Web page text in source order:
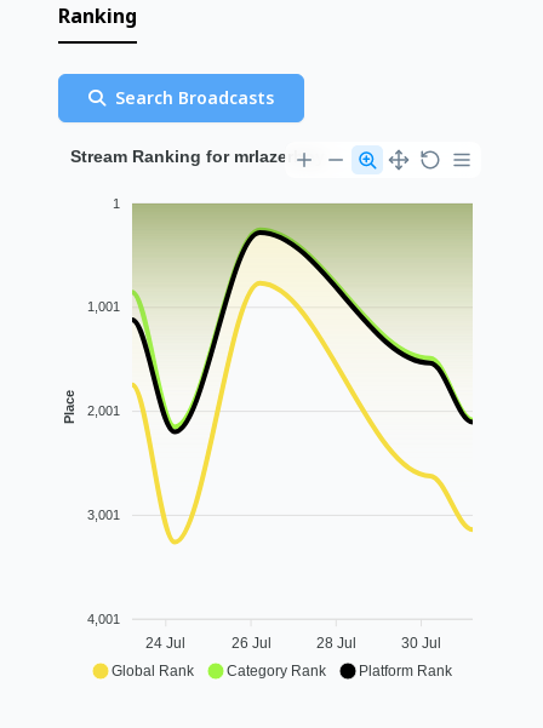
Ranking
Search Broadcasts
Stream Ranking for mrlazerboy
1
1,001
2,001
3,001
4,001
Place
24 Jul 26 Jul 28 Jul 30 Jul
Global Rank Category Rank Platform Rank